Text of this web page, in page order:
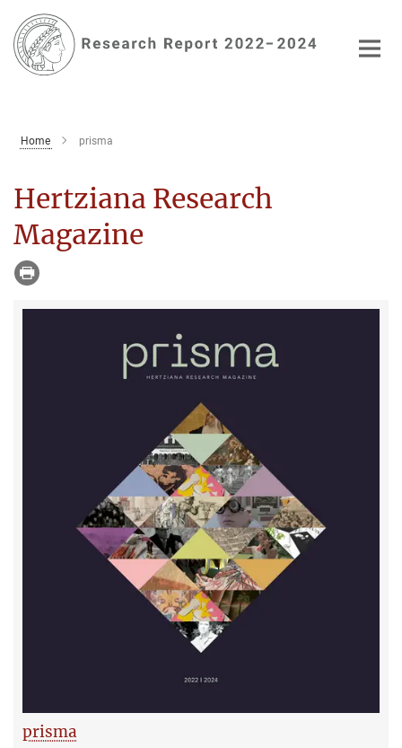
Main-
Content
Home prisma
Hertziana Research
Magazine
prisma